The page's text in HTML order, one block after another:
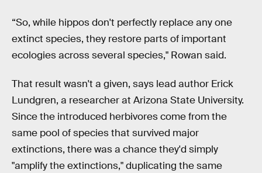
“So, while hippos don't perfectly replace any one
extinct species, they restore parts of important
ecologies across several species," Rowan said.
That result wasn't a given, says lead author Erick
Lundgren, a researcher at Arizona State University.
Since the introduced herbivores come from the
same pool of species that survived major
extinctions, there was a chance they'd simply
"amplify the extinctions," duplicating the same